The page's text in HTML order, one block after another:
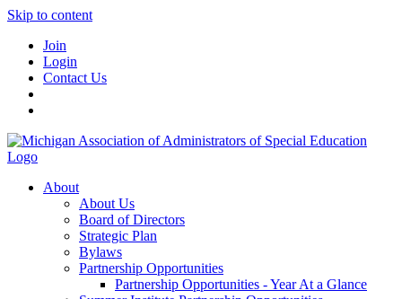
Skip to content
Join
Login
Contact Us
About
About Us
Board of Directors
Strategic Plan
Bylaws
Partnership Opportunities
Partnership Opportunities - Year At a Glance